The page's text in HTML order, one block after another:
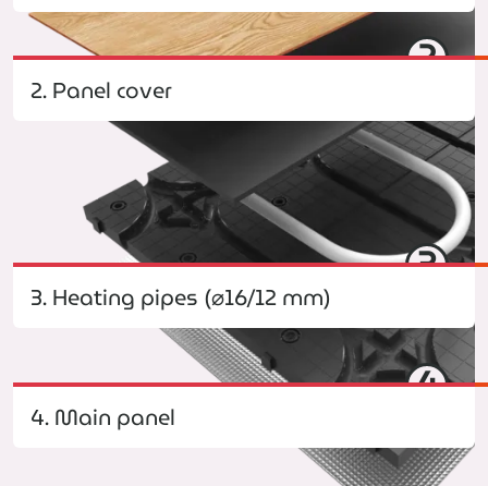
2
3
4
2. Panel cover
3. Heating pipes (⌀16/12 mm)
4. Main panel